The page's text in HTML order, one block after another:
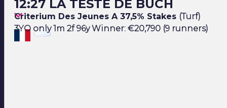
12:27 LA TESTE DE BUCH
Criterium Des Jeunes A 37,5% Stakes (Turf)
3YO only 1m 2f 96y Winner: €20,790 (9 runners)